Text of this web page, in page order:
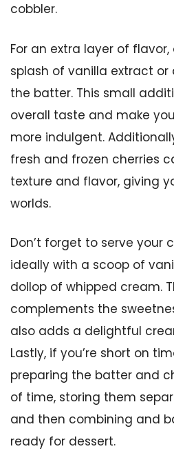
cobbler.
For an extra layer of
splash of vanilla extract
the batter. This small
overall taste and make
more indulgent.
fresh and frozen cherries
texture and flavor, giving
worlds.
Don’t forget to serve your
ideally with a scoop of
dollop of whipped cream.
complements the
also adds a delightful
Lastly, if you’re short on
preparing the batter and
of time, storing them
and then combining and
ready for dessert.